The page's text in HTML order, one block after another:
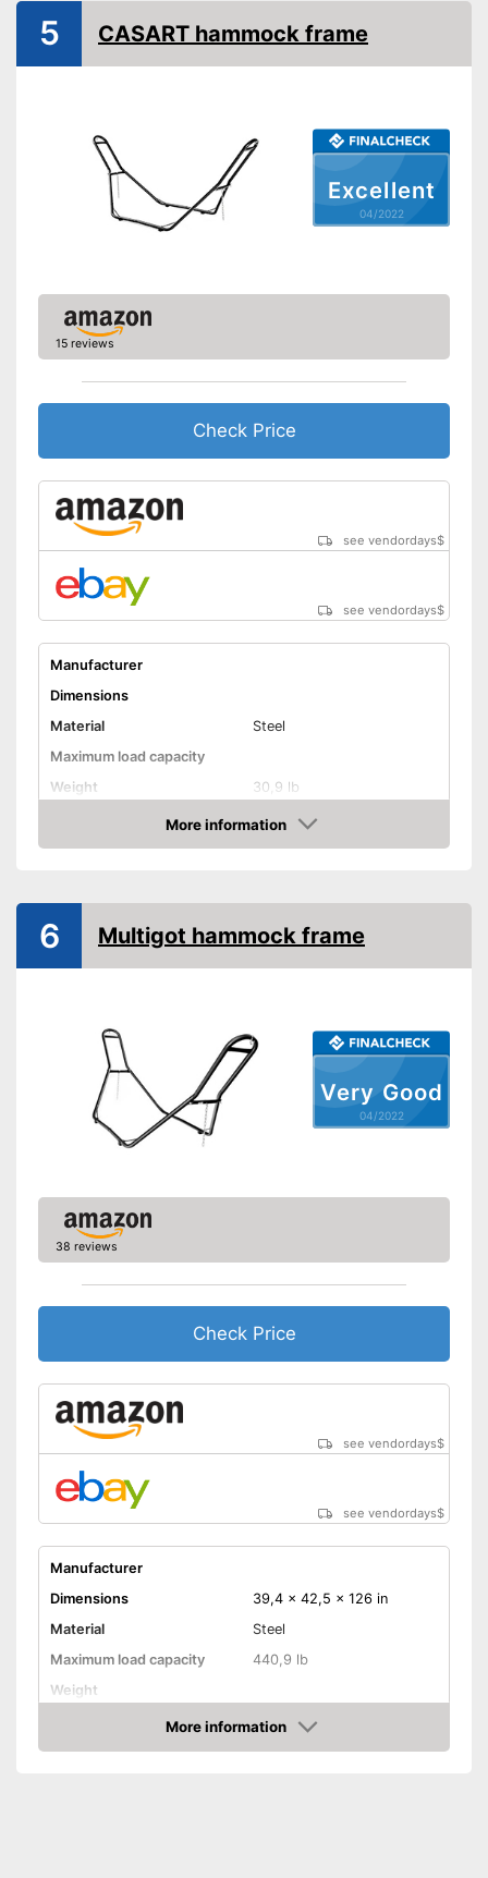
Excellent
04/2022
5 CASART hammock frame
15 reviews
Check Price
see vendordays$
see vendordays$
Manufacturer
Dimensions
Material
Steel
Maximum load capacity
Weight
30,9 lb
Hammock includedMore information
Check Price
Very Good
04/2022
6 Multigot hammock frame
38 reviews
Check Price
see vendordays$
see vendordays$
Manufacturer
Dimensions
39,4 x 42,5 x 126 in
Material
Steel
Maximum load capacity
440,9 lb
Weight
Hammock includedMore information
Check Price